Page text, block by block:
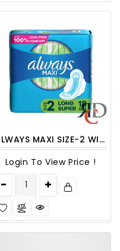
MAXI SIZE-2 WITH WINGS - 18 CT/ PACK
Login To View Price !